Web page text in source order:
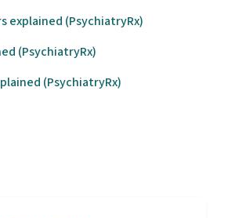
explained (PsychiatryRx)
(PsychiatryRx)
(PsychiatryRx)